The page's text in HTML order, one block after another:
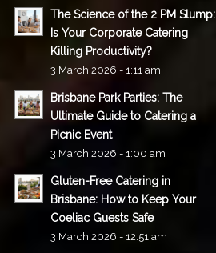
The Science of the 2 PM Slump:
Is Your Corporate Catering
Killing Productivity?
3 March 2026 - 1:11 am
Brisbane Park Parties: The
Ultimate Guide to Catering a
Picnic Event
3 March 2026 - 1:00 am
Gluten-Free Catering in
Brisbane: How to Keep Your
Coeliac Guests Safe
3 March 2026 - 12:51 am